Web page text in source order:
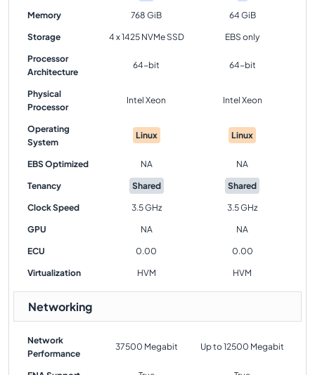
Memory 768 GiB 64 GiB
Storage 4 x 1425 NVMe SSD EBS only
Processor
Architecture
64-bit 64-bit
Physical
Processor
Intel Xeon Intel Xeon
Operating
System
Linux Linux
EBS Optimized NA NA
Tenancy Shared Shared
Clock Speed 3.5 GHz 3.5 GHz
GPU NA NA
ECU 0.00 0.00
Virtualization HVM HVM
Networking
Network
Performance
37500 Megabit Up to 12500 Megabit